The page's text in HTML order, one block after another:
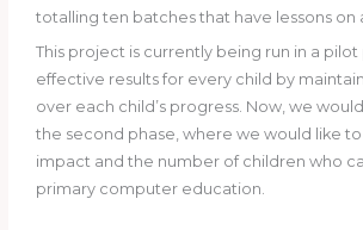
totalling ten batches that have lessons on
This project is currently being run in a
effective results for every child by
over each child’s progress. Now, we
the second phase, where we would like
impact and the number of children who
primary computer education.